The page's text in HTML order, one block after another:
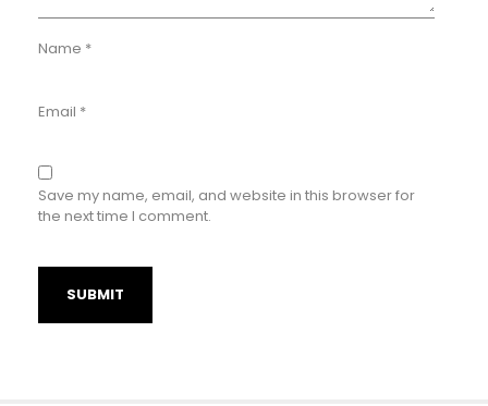
Name *
Email *
Save my name, email, and website in this browser for
the next time I comment.